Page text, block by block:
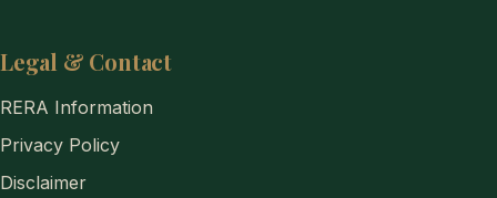
Legal & Contact
RERA Information
Privacy Policy
Disclaimer